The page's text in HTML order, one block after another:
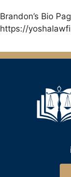
Brandon’s Bio
https://